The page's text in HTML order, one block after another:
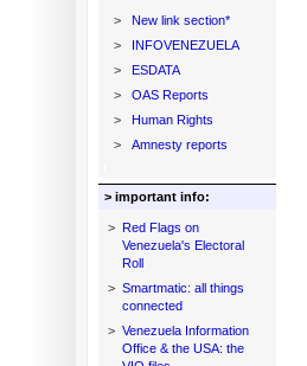
>
New link section*
>
INFOVENEZUELA
>
ESDATA
>
OAS Reports
>
Human Rights
>
Amnesty reports
> important info:
> Red Flags on
Venezuela's Electoral
Roll
> Smartmatic: all things
connected
> Venezuela Information
Office & the USA: the